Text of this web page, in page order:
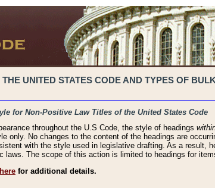
UNITED STATES CODE AND TYPES OF
for Non-Positive Law Titles of the United States Code
throughout the U.S Code, the style of headings
only. No changes to the content of the headings are
with the style used in legislative drafting. As a result,
laws. The scope of this action is limited to headings for
here for additional details.